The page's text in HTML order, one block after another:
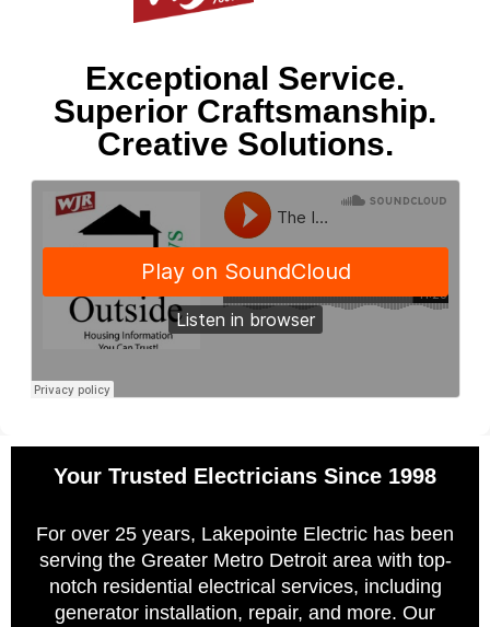
Exceptional Service.
Superior Craftsmanship.
Creative Solutions.
Your Trusted Electricians Since 1998
For over 25 years, Lakepointe Electric has been
serving the Greater Metro Detroit area with top-
notch residential electrical services, including
generator installation, repair, and more. Our